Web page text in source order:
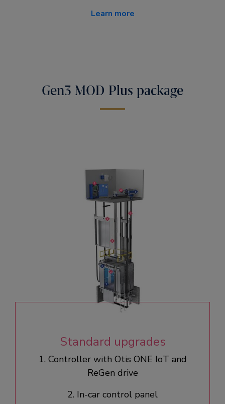
Learn more
Gen3 MOD Plus package
Standard upgrades
1. Controller with Otis ONE IoT and
ReGen drive​
2. In-car control panel​